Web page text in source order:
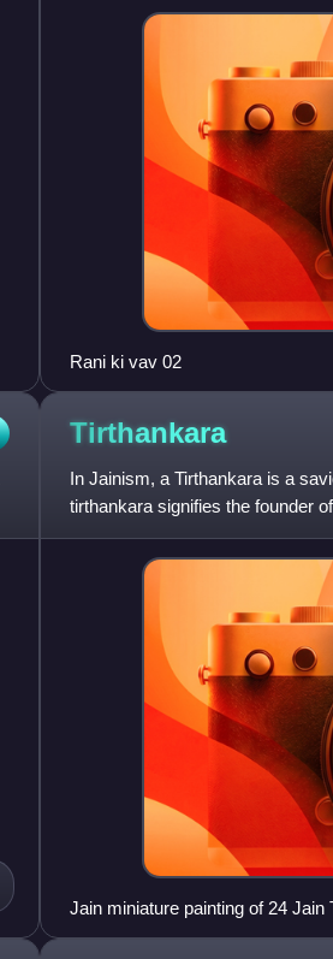
Rani ki vav 02
Tirthankara
In Jainism, a Tirthankara is a
tirthankara signifies the founder
interminable birth and
Jain miniature painting of 24